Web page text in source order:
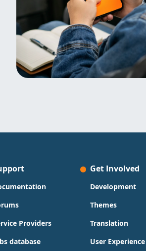
Providers
database
Get Involved
Development
Themes
Translation
User Experience